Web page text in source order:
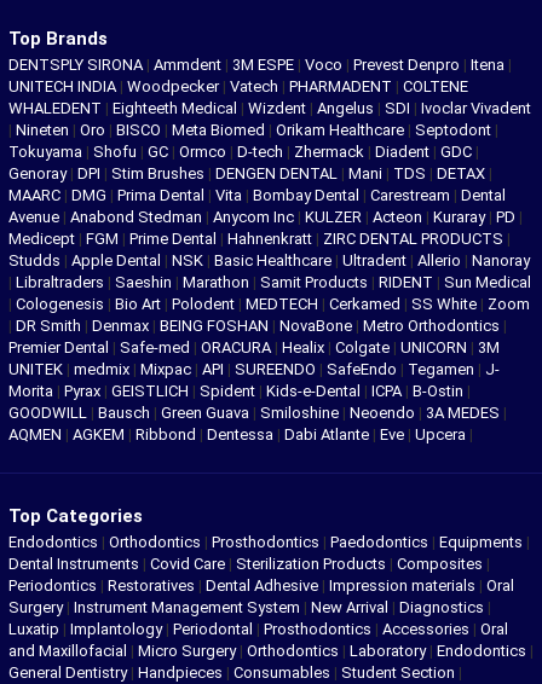
Top Brands
DENTSPLY SIRONA | Ammdent | 3M ESPE | Voco | Prevest Denpro | Itena |
UNITECH INDIA | Woodpecker | Vatech | PHARMADENT | COLTENE
WHALEDENT | Eighteeth Medical | Wizdent | Angelus | SDI | Ivoclar Vivadent
| Nineten | Oro | BISCO | Meta Biomed | Orikam Healthcare | Septodont |
Tokuyama | Shofu | GC | Ormco | D-tech | Zhermack | Diadent | GDC |
Genoray | DPI | Stim Brushes | DENGEN DENTAL | Mani | TDS | DETAX |
MAARC | DMG | Prima Dental | Vita | Bombay Dental | Carestream | Dental
Avenue | Anabond Stedman | Anycom Inc | KULZER | Acteon | Kuraray | PD |
Medicept | FGM | Prime Dental | Hahnenkratt | ZIRC DENTAL PRODUCTS |
Studds | Apple Dental | NSK | Basic Healthcare | Ultradent | Allerio | Nanoray
| Libraltraders | Saeshin | Marathon | Samit Products | RIDENT | Sun Medical
| Cologenesis | Bio Art | Polodent | MEDTECH | Cerkamed | SS White | Zoom
| DR Smith | Denmax | BEING FOSHAN | NovaBone | Metro Orthodontics |
Premier Dental | Safe-med | ORACURA | Healix | Colgate | UNICORN | 3M
UNITEK | medmix | Mixpac | API | SUREENDO | SafeEndo | Tegamen | J-
Morita | Pyrax | GEISTLICH | Spident | Kids-e-Dental | ICPA | B-Ostin |
GOODWILL | Bausch | Green Guava | Smiloshine | Neoendo | 3A MEDES |
AQMEN | AGKEM | Ribbond | Dentessa | Dabi Atlante | Eve | Upcera |
Top Categories
Endodontics | Orthodontics | Prosthodontics | Paedodontics | Equipments |
Dental Instruments | Covid Care | Sterilization Products | Composites |
Periodontics | Restoratives | Dental Adhesive | Impression materials | Oral
Surgery| Instrument Management System | New Arrival | Diagnostics |
Luxatip | Implantology| Periodontal | Prosthodontics | Accessories | Oral
and Maxillofacial | Micro Surgery| Orthodontics | Laboratory| Endodontics |
General Dentistry| Handpieces | Consumables | Student Section |